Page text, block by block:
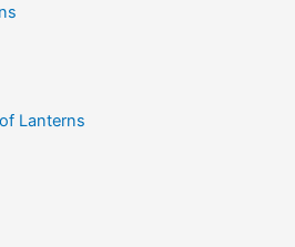
Lanterns